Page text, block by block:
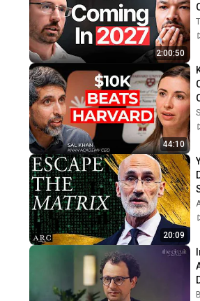
2:00:50
44:10
20:09